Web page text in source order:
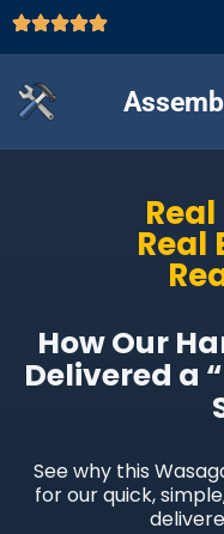
Real
How Our
Delivered a
See why this
for our quick,